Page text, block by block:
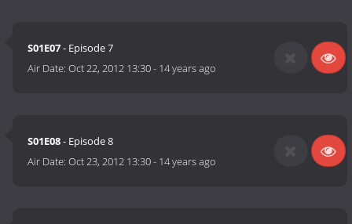
S01E07- Episode 7
Air Date:Oct 22, 2012 13:30- 14 years ago
S01E08- Episode 8
Air Date:Oct 23, 2012 13:30- 14 years ago